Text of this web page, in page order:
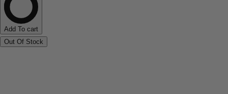
Add To cart
Out Of Stock